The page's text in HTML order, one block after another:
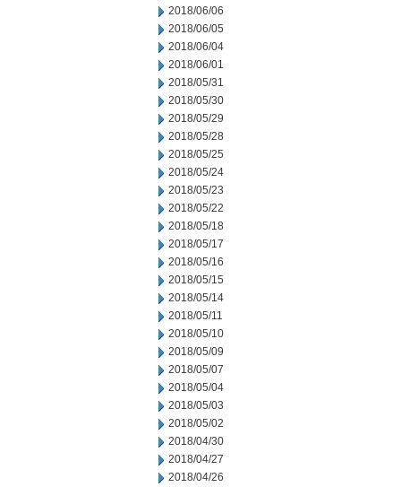
2018/06/06
2018/06/05
2018/06/04
2018/06/01
2018/05/31
2018/05/30
2018/05/29
2018/05/28
2018/05/25
2018/05/24
2018/05/23
2018/05/22
2018/05/18
2018/05/17
2018/05/16
2018/05/15
2018/05/14
2018/05/11
2018/05/10
2018/05/09
2018/05/07
2018/05/04
2018/05/03
2018/05/02
2018/04/30
2018/04/27
2018/04/26